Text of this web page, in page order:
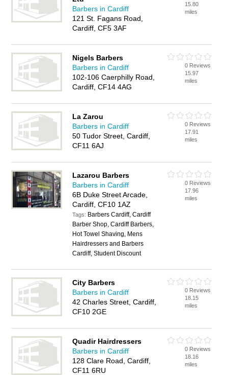
Barbers in Cardiff
121 St. Fagans Road,
Cardiff, CF5 3AF
15.80
miles
Nigels Barbers
Barbers in Cardiff
102-106 Caerphilly Road,
Cardiff, CF14 4AG
0 Reviews
15.97
miles
La Zarou
Barbers in Cardiff
50 Tudor Street, Cardiff,
CF11 6AJ
0 Reviews
17.91
miles
Lazarou Barbers
Barbers in Cardiff
6B Duke Street Arcade,
Cardiff, CF10 1AZ
Tags: Barbers Cardiff, Cardiff
Barber Shop, Cardiff Barbers,
Hot Towel Shaving, Mens
Hairdressers and Barbers
Cardiff, Student Discount
0 Reviews
17.96
miles
City Barbers
Barbers in Cardiff
42 Charles Street, Cardiff,
CF10 2GE
0 Reviews
18.15
miles
Quadir Hairdressers
Barbers in Cardiff
128 Clare Road, Cardiff,
CF11 6RU
0 Reviews
18.16
miles